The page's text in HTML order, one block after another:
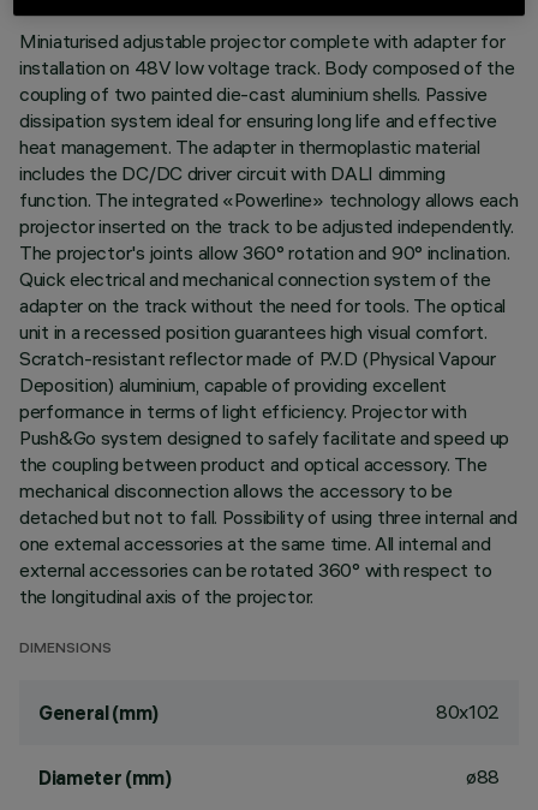
Miniaturised adjustable projector complete with adapter for
installation on 48V low voltage track. Body composed of the
coupling of two painted die-cast aluminium shells. Passive
dissipation system ideal for ensuring long life and effective
heat management. The adapter in thermoplastic material
includes the DC/DC driver circuit with DALI dimming
function. The integrated «Powerline» technology allows each
projector inserted on the track to be adjusted independently.
The projector's joints allow 360° rotation and 90° inclination.
Quick electrical and mechanical connection system of the
adapter on the track without the need for tools. The optical
unit in a recessed position guarantees high visual comfort.
Scratch-resistant reflector made of P.V.D (Physical Vapour
Deposition) aluminium, capable of providing excellent
performance in terms of light efficiency. Projector with
Push&Go system designed to safely facilitate and speed up
the coupling between product and optical accessory. The
mechanical disconnection allows the accessory to be
detached but not to fall. Possibility of using three internal and
one external accessories at the same time. All internal and
external accessories can be rotated 360° with respect to
the longitudinal axis of the projector.
DIMENSIONS
General (mm) 80x102
Diameter (mm) ø88